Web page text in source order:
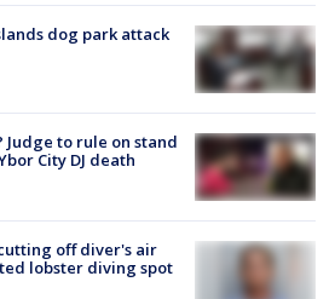
dog park attack
to rule on stand
City DJ death
off diver's air
lobster diving spot